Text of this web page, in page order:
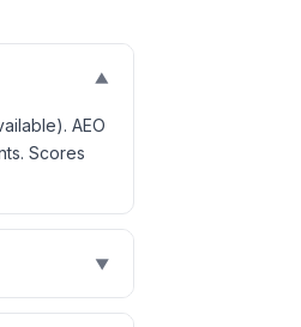
▼
AEO
Scores
▼